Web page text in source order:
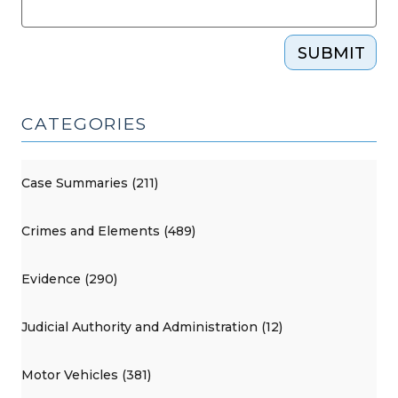
SUBMIT
CATEGORIES
Case Summaries (211)
Crimes and Elements (489)
Evidence (290)
Judicial Authority and Administration (12)
Motor Vehicles (381)